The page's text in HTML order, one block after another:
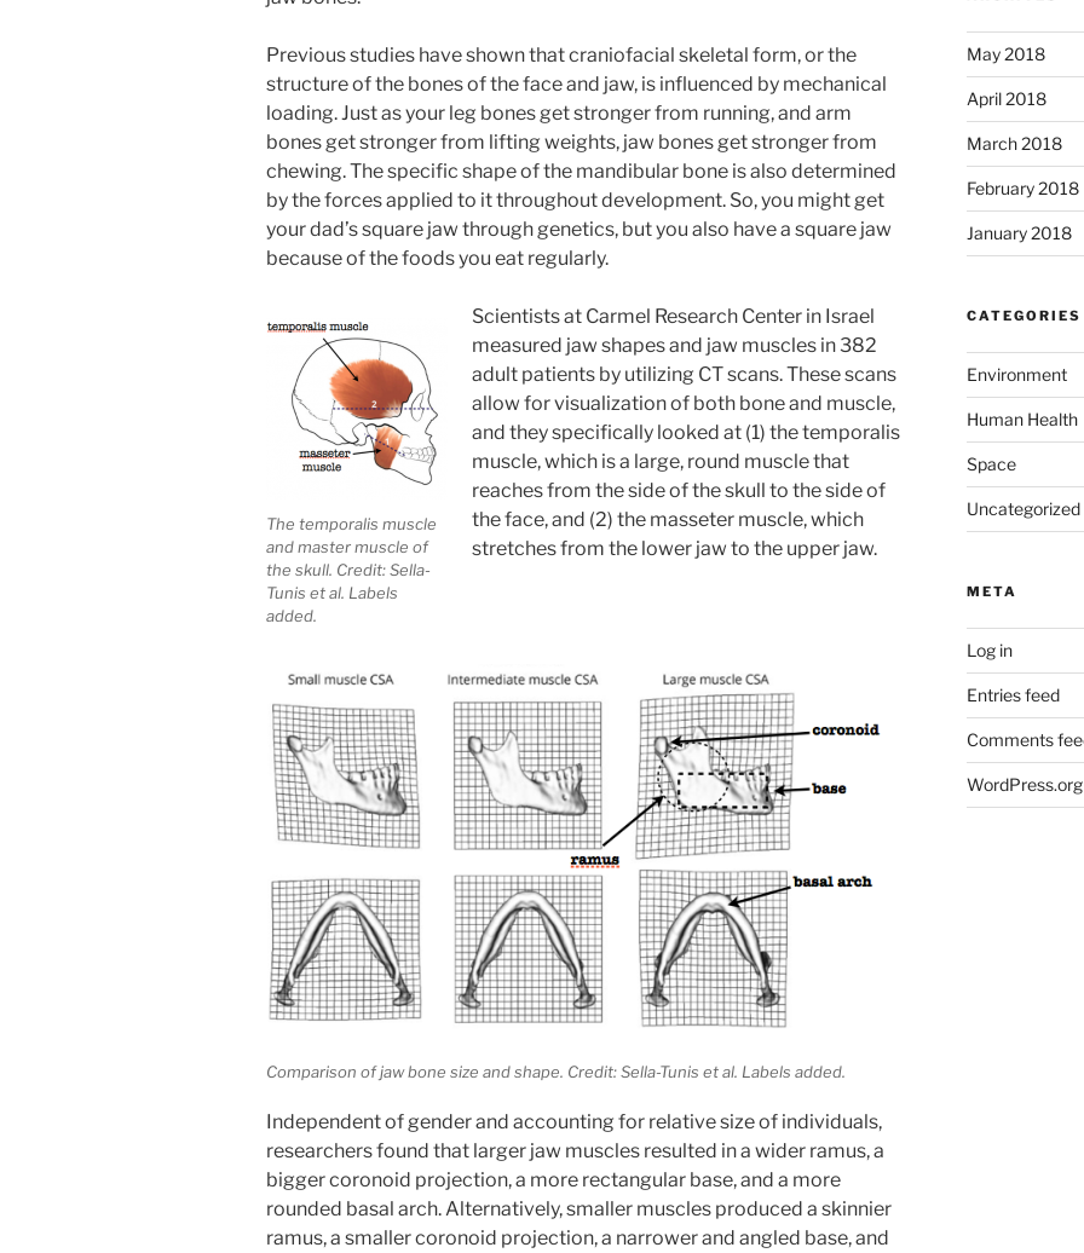
Previous studies have shown that craniofacial skeletal form, or the
structure of the bones of the face and jaw, is influenced by mechanical
loading. Just as your leg bones get stronger from running, and arm
bones get stronger from lifting weights, jaw bones get stronger from
chewing. The specific shape of the mandibular bone is also determined
by the forces applied to it throughout development. So, you might get
your dad’s square jaw through genetics, but you also have a square jaw
because of the foods you eat regularly.
The temporalis muscle
and master muscle of
the skull. Credit: Sella-
Tunis et al. Labels
added.
Scientists at Carmel Research Center in Israel
measured jaw shapes and jaw muscles in 382
adult patients by utilizing CT scans. These scans
allow for visualization of both bone and muscle,
and they specifically looked at (1) the temporalis
muscle, which is a large, round muscle that
reaches from the side of the skull to the side of
the face, and (2) the masseter muscle, which
stretches from the lower jaw to the upper jaw.
Comparison of jaw bone size and shape. Credit: Sella-Tunis et al. Labels added.
Independent of gender and accounting for relative size of individuals,
researchers found that larger jaw muscles resulted in a wider ramus, a
bigger coronoid projection, a more rectangular base, and a more
rounded basal arch. Alternatively, smaller muscles produced a skinnier
ramus, a smaller coronoid projection, a narrower and angled base, and
May 2018
April 2018
March 2018
February 2018
January 2018
CATEGORIES
Environment
Human Health
Space
Uncategorized
META
Log in
Entries feed
Comments
WordPress.org